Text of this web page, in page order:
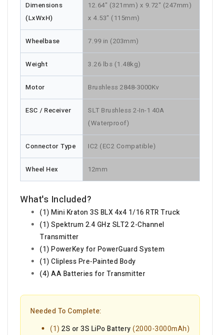
Dimensions
(LxWxH)
12.64" (321mm) x 9.72" (247mm)
x 4.53" (115mm)
Wheelbase 7.99 in (203mm)
Weight 3.26 lbs (1.48kg)
Motor Brushless 2848-3000Kv
ESC / Receiver
SLT Brushless 2-In-1 40A
(Waterproof)
Connector Type IC2 (EC2 Compatible)
Wheel Hex 12mm
What's Included?
(1) Mini Kraton 3S BLX 4x4 1/16 RTR Truck
(1) Spektrum 2.4 GHz SLT2 2-Channel
Transmitter
(1) PowerKey for PowerGuard System
(1) Clipless Pre-Painted Body
(4) AA Batteries for Transmitter
Needed To Complete:
(1) 2S or 3S LiPo Battery(2000-3000mAh)